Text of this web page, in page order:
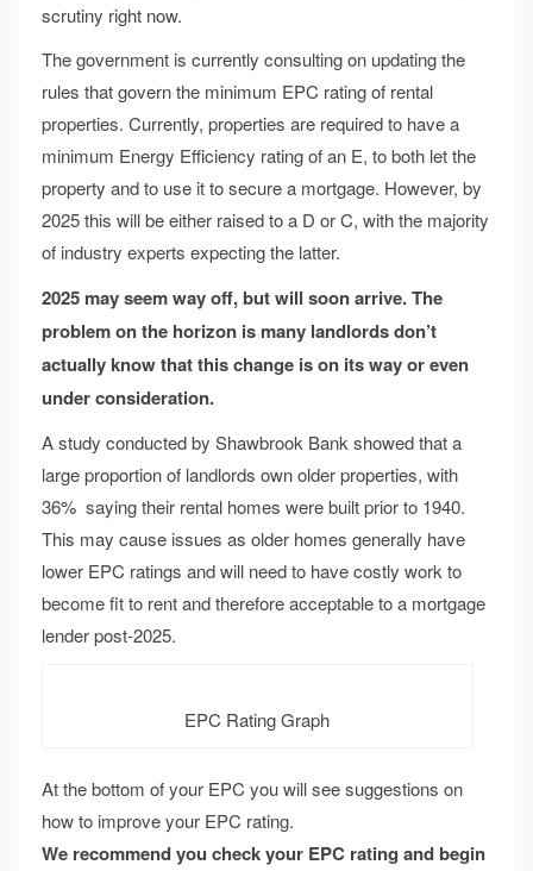
scrutiny right now.
The government is currently consulting on updating the
rules that govern the minimum EPC rating of rental
properties. Currently, properties are required to have a
minimum Energy Efficiency rating of an E, to both let the
property and to use it to secure a mortgage. However, by
2025 this will be either raised to a D or C, with the majority
of industry experts expecting the latter.
2025 may seem way off, but will soon arrive. The
problem on the horizon is many landlords don’t
actually know that this change is on its way or even
under consideration.
A study conducted by Shawbrook Bank showed that a
large proportion of landlords own older properties, with
36% saying their rental homes were built prior to 1940.
This may cause issues as older homes generally have
lower EPC ratings and will need to have costly work to
become fit to rent and therefore acceptable to a mortgage
lender post-2025.
EPC Rating Graph
At the bottom of your EPC you will see suggestions on
how to improve your EPC rating.
We recommend you check your EPC rating and begin